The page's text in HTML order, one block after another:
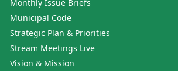
Monthly Issue Briefs
Municipal Code
Strategic Plan & Priorities
Stream Meetings Live
Vision & Mission